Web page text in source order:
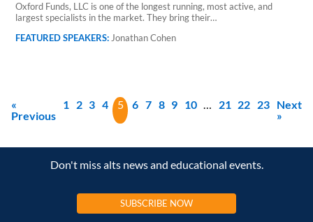
Oxford Funds, LLC is one of the longest running, most active, and
largest specialists in the market. They bring their…
Jonathan Cohen
«
Previous
1 2 3 4 5 6 7 8 9 10 … 21 22 23 Next
»
Don't miss alts news and educational events.
SUBSCRIBE NOW